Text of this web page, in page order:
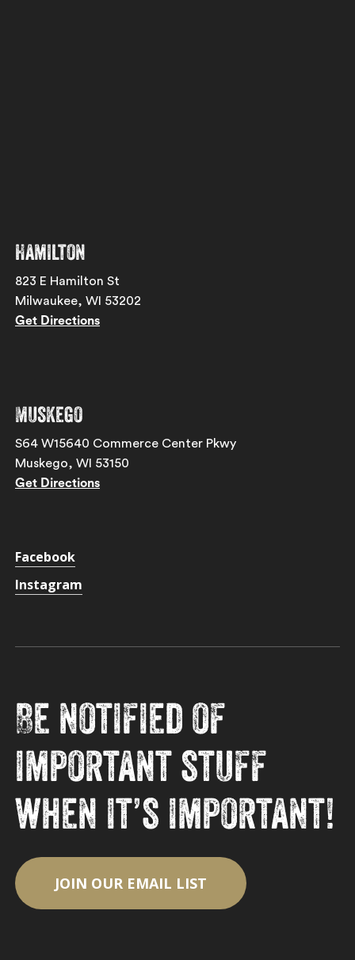
Subtotal:
Hamilton
823 E Hamilton St
Milwaukee, WI 53202
Get Directions
Muskego
S64 W15640 Commerce Center Pkwy
Muskego, WI 53150
Get Directions
Facebook
Instagram
Be notified of
important stuff
when it’s important!
JOIN OUR EMAIL LIST